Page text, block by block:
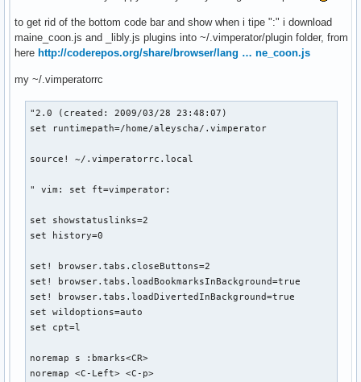
to get rid of the bottom code bar and show when i tipe ":" i download
maine_coon.js and _libly.js plugins into ~/.vimperator/plugin folder, from
here http://coderepos.org/share/browser/lang … ne_coon.js
my ~/.vimperatorrc
"2.0 (created: 2009/03/28 23:48:07)
set runtimepath=/home/aleyscha/.vimperator
source! ~/.vimperatorrc.local
" vim: set ft=vimperator:
set showstatuslinks=2
set history=0
set! browser.tabs.closeButtons=2
set! browser.tabs.loadBookmarksInBackground=true
set! browser.tabs.loadDivertedInBackground=true
set wildoptions=auto
set cpt=l
noremap s :bmarks<CR>
noremap <C-Left> <C-p>